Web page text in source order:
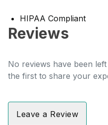
HIPAA Compliant
Reviews
No reviews have been
the first to share your
Leave a Review